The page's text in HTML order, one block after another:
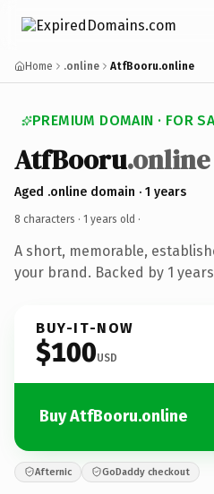
Home .online AtfBooru.online
PREMIUM DOMAIN · FOR
AtfBooru.online
Aged .online domain · 1 years
8 characters · 1 years old ·
A short, memorable,
your brand. Backed by 1
BUY-IT-NOW
$100USD
Buy AtfBooru.online
Afternic GoDaddy checkout